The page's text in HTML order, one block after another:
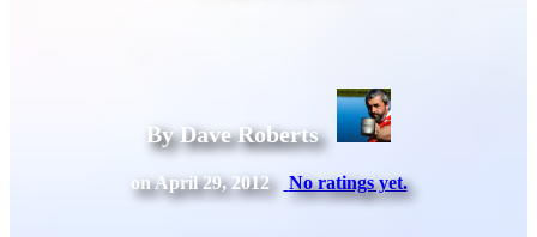
By Dave Roberts
on April 29, 2012 No ratings yet.